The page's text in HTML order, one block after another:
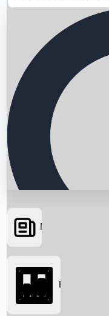
Searching...
News
Box Office